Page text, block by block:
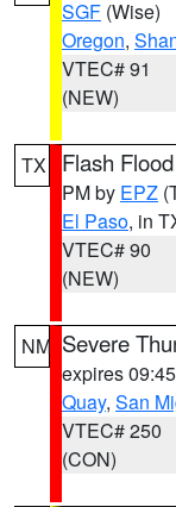
SGF (Wise)
Oregon,
VTEC# 91
(NEW)
TX Flash
PM by EPZ
El Paso, in
VTEC# 90
(NEW)
NM Severe
expires
Quay, San
VTEC# 250
(CON)